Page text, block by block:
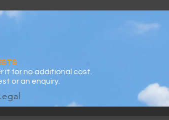
it for no additional cost.
or an enquiry.